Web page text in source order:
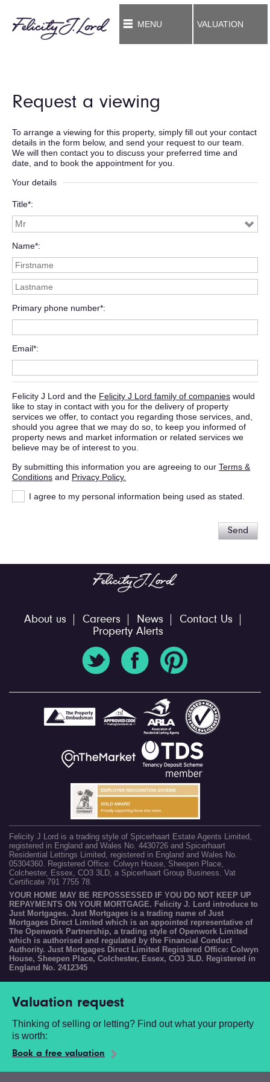
MENU VALUATION
Request a viewing
To arrange a viewing for this property, simply fill out your contact
details in the form below, and send your request to our team.
We will then contact you to discuss your preferred time and
date, and to book the appointment for you.
Your details
Title*
Name*
Primary phone number*
Email*
Felicity J Lord and the Felicity J Lord family of companies would
like to stay in contact with you for the delivery of property
services we offer, to contact you regarding those services, and,
should you agree that we may do so, to keep you informed of
property news and market information or related services we
believe may be of interest to you.
By submitting this information you are agreeing to our Terms &
Conditions and Privacy Policy.
I agree to my personal information being used as stated.
Send
About us Careers News
Contact Us
Property Alerts
Felicity J Lord is a trading style of Spicerhaart Estate Agents Limited,
registered in England and Wales No. 4430726 and Spicerhaart
Residential Lettings Limited, registered in England and Wales No.
05304360. Registered Office: Colwyn House, Sheepen Place,
Colchester, Essex, CO3 3LD, a Spicerhaart Group Business. Vat
Certificate 791 7755 78.
YOUR HOME MAY BE REPOSSESSED IF YOU DO NOT KEEP UP
REPAYMENTS ON YOUR MORTGAGE. Felicity J. Lord introduce to
Just Mortgages. Just Mortgages is a trading name of Just
Mortgages Direct Limited which is an appointed representative of
The Openwork Partnership, a trading style of Openwork Limited
which is authorised and regulated by the Financial Conduct
Authority. Just Mortgages Direct Limited Registered Office: Colwyn
House, Sheepen Place, Colchester, Essex, CO3 3LD. Registered in
England No. 2412345
Valuation request
Thinking of selling or letting? Find out what your property
is worth:
Book a free valuation